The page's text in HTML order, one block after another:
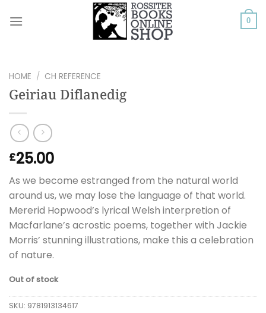
0
HOME / CH REFERENCE
Geiriau Diflanedig
£25.00
As we become estranged from the natural world
around us, we may lose the language of that world.
Mererid Hopwood’s lyrical Welsh interpretion of
Macfarlane’s acrostic poems, together with Jackie
Morris’ stunning illustrations, make this a celebration
of nature.
Out of stock
SKU: 9781913134617